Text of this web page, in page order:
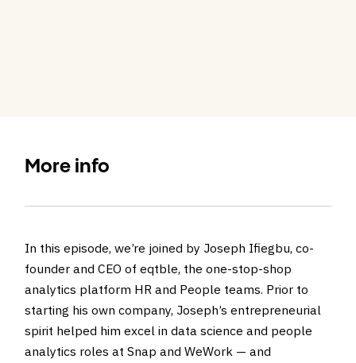
More info
In this episode, we’re joined by Joseph Ifiegbu, co-
founder and CEO of eqtble, the one-stop-shop
analytics platform HR and People teams. Prior to
starting his own company, Joseph’s entrepreneurial
spirit helped him excel in data science and people
analytics roles at Snap and WeWork — and